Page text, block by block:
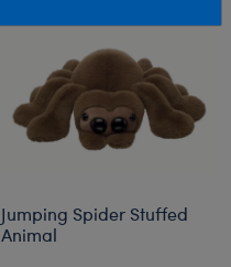
Jumping Spider Stuffed
Animal